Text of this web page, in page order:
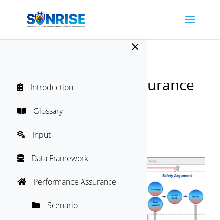
M
 Introduction
 Glossary
 Input
 Data Framework
 Performance Assurance
 Scenario
SUNRISE Safety Assurance
Safety Argument